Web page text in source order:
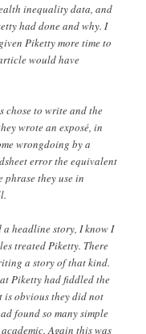
inequality data, and
had done and why. I
Piketty more time to
would have
chose to write and the
wrote an exposé, in
wrongdoing by a
error the equivalent
they use in
headline story, I know I
treated Piketty. There
a story of that kind.
Piketty had fiddled the
is obvious they did not
found so many simple
Again this was